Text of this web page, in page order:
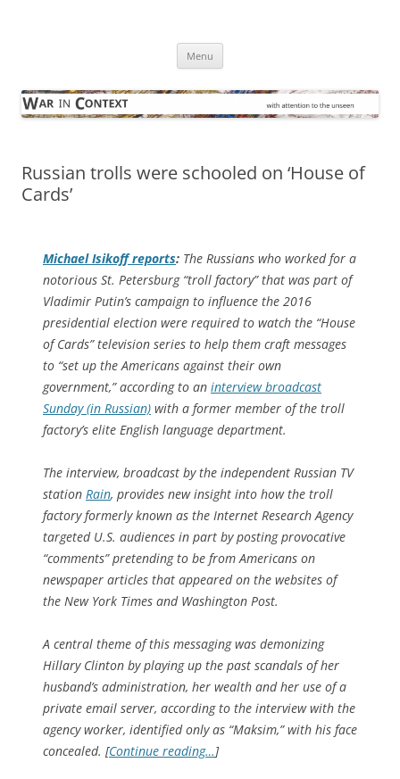
Menu
Russian trolls were schooled on ‘House of
Cards’
Michael Isikoff reports: The Russians who worked for a
notorious St. Petersburg “troll factory” that was part of
Vladimir Putin’s campaign to influence the 2016
presidential election were required to watch the “House
of Cards” television series to help them craft messages
to “set up the Americans against their own
government,” according to an interview broadcast
Sunday (in Russian) with a former member of the troll
factory’s elite English language department.
The interview, broadcast by the independent Russian TV
station Rain, provides new insight into how the troll
factory formerly known as the Internet Research Agency
targeted U.S. audiences in part by posting provocative
“comments” pretending to be from Americans on
newspaper articles that appeared on the websites of
the New York Times and Washington Post.
A central theme of this messaging was demonizing
Hillary Clinton by playing up the past scandals of her
husband’s administration, her wealth and her use of a
private email server, according to the interview with the
agency worker, identified only as “Maksim,” with his face
concealed. [Continue reading…]